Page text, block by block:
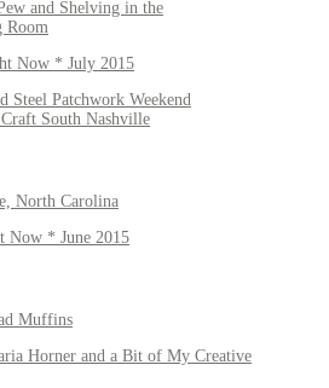
and Shelving in the
Room
Now * July 2015
Steel Patchwork Weekend
South Nashville
North Carolina
Now * June 2015
Muffins
Horner and a Bit of My Creative